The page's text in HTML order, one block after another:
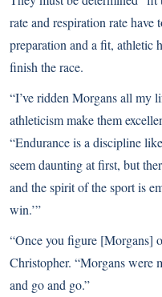
rate and respiration rate
preparation and a fit, athletic
finish the race.
“I’ve ridden Morgans all my
athleticism make them
“Endurance is a discipline
seem daunting at first, but
and the spirit of the sport is
win.’”
“Once you figure [Morgans]
Christopher. “Morgans were
and go and go.”